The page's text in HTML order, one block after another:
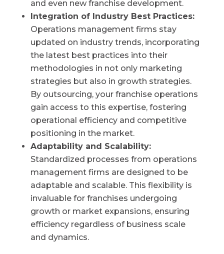
and even new franchise development.
Integration of Industry Best Practices:
Operations management firms stay
updated on industry trends, incorporating
the latest best practices into their
methodologies in not only marketing
strategies but also in growth strategies.
By outsourcing, your franchise operations
gain access to this expertise, fostering
operational efficiency and competitive
positioning in the market.
Adaptability and Scalability:
Standardized processes from operations
management firms are designed to be
adaptable and scalable. This flexibility is
invaluable for franchises undergoing
growth or market expansions, ensuring
efficiency regardless of business scale
and dynamics.